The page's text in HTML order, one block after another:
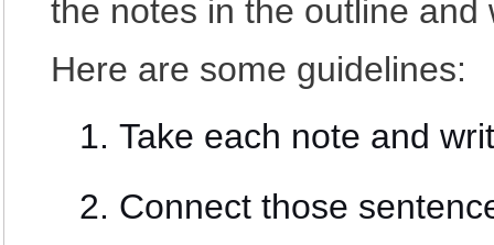
the notes in the outline
Here are some guidelines:
Take each note and
Connect those